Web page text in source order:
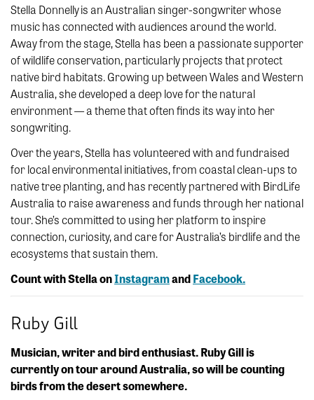
Stella Donnelly is an Australian singer-songwriter whose
music has connected with audiences around the world.
Away from the stage, Stella has been a passionate supporter
of wildlife conservation, particularly projects that protect
native bird habitats. Growing up between Wales and Western
Australia, she developed a deep love for the natural
environment — a theme that often finds its way into her
songwriting.
Over the years, Stella has volunteered with and fundraised
for local environmental initiatives, from coastal clean-ups to
native tree planting, and has recently partnered with BirdLife
Australia to raise awareness and funds through her national
tour. She’s committed to using her platform to inspire
connection, curiosity, and care for Australia’s birdlife and the
ecosystems that sustain them.
Count with Stella onInstagramandFacebook.
Ruby Gill
Musician, writer and bird enthusiast. Ruby Gill is
currently on tour around Australia, so will be counting
birds from the desert somewhere.